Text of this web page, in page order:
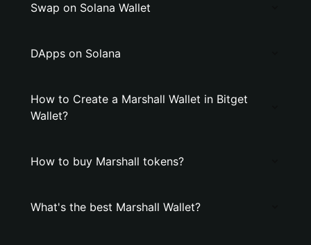
Swap on Solana Wallet
DApps on Solana
How to Create a Marshall Wallet in Bitget
Wallet?
How to buy Marshall tokens?
What's the best Marshall Wallet?